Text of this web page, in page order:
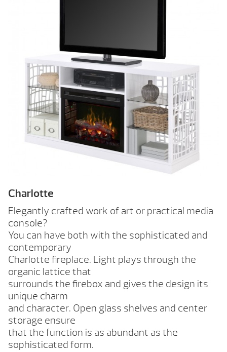
Charlotte
Elegantly crafted work of art or practical media
console?
You can have both with the sophisticated and
contemporary
Charlotte fireplace. Light plays through the
organic lattice that
surrounds the firebox and gives the design its
unique charm
and character. Open glass shelves and center
storage ensure
that the function is as abundant as the
sophisticated form.